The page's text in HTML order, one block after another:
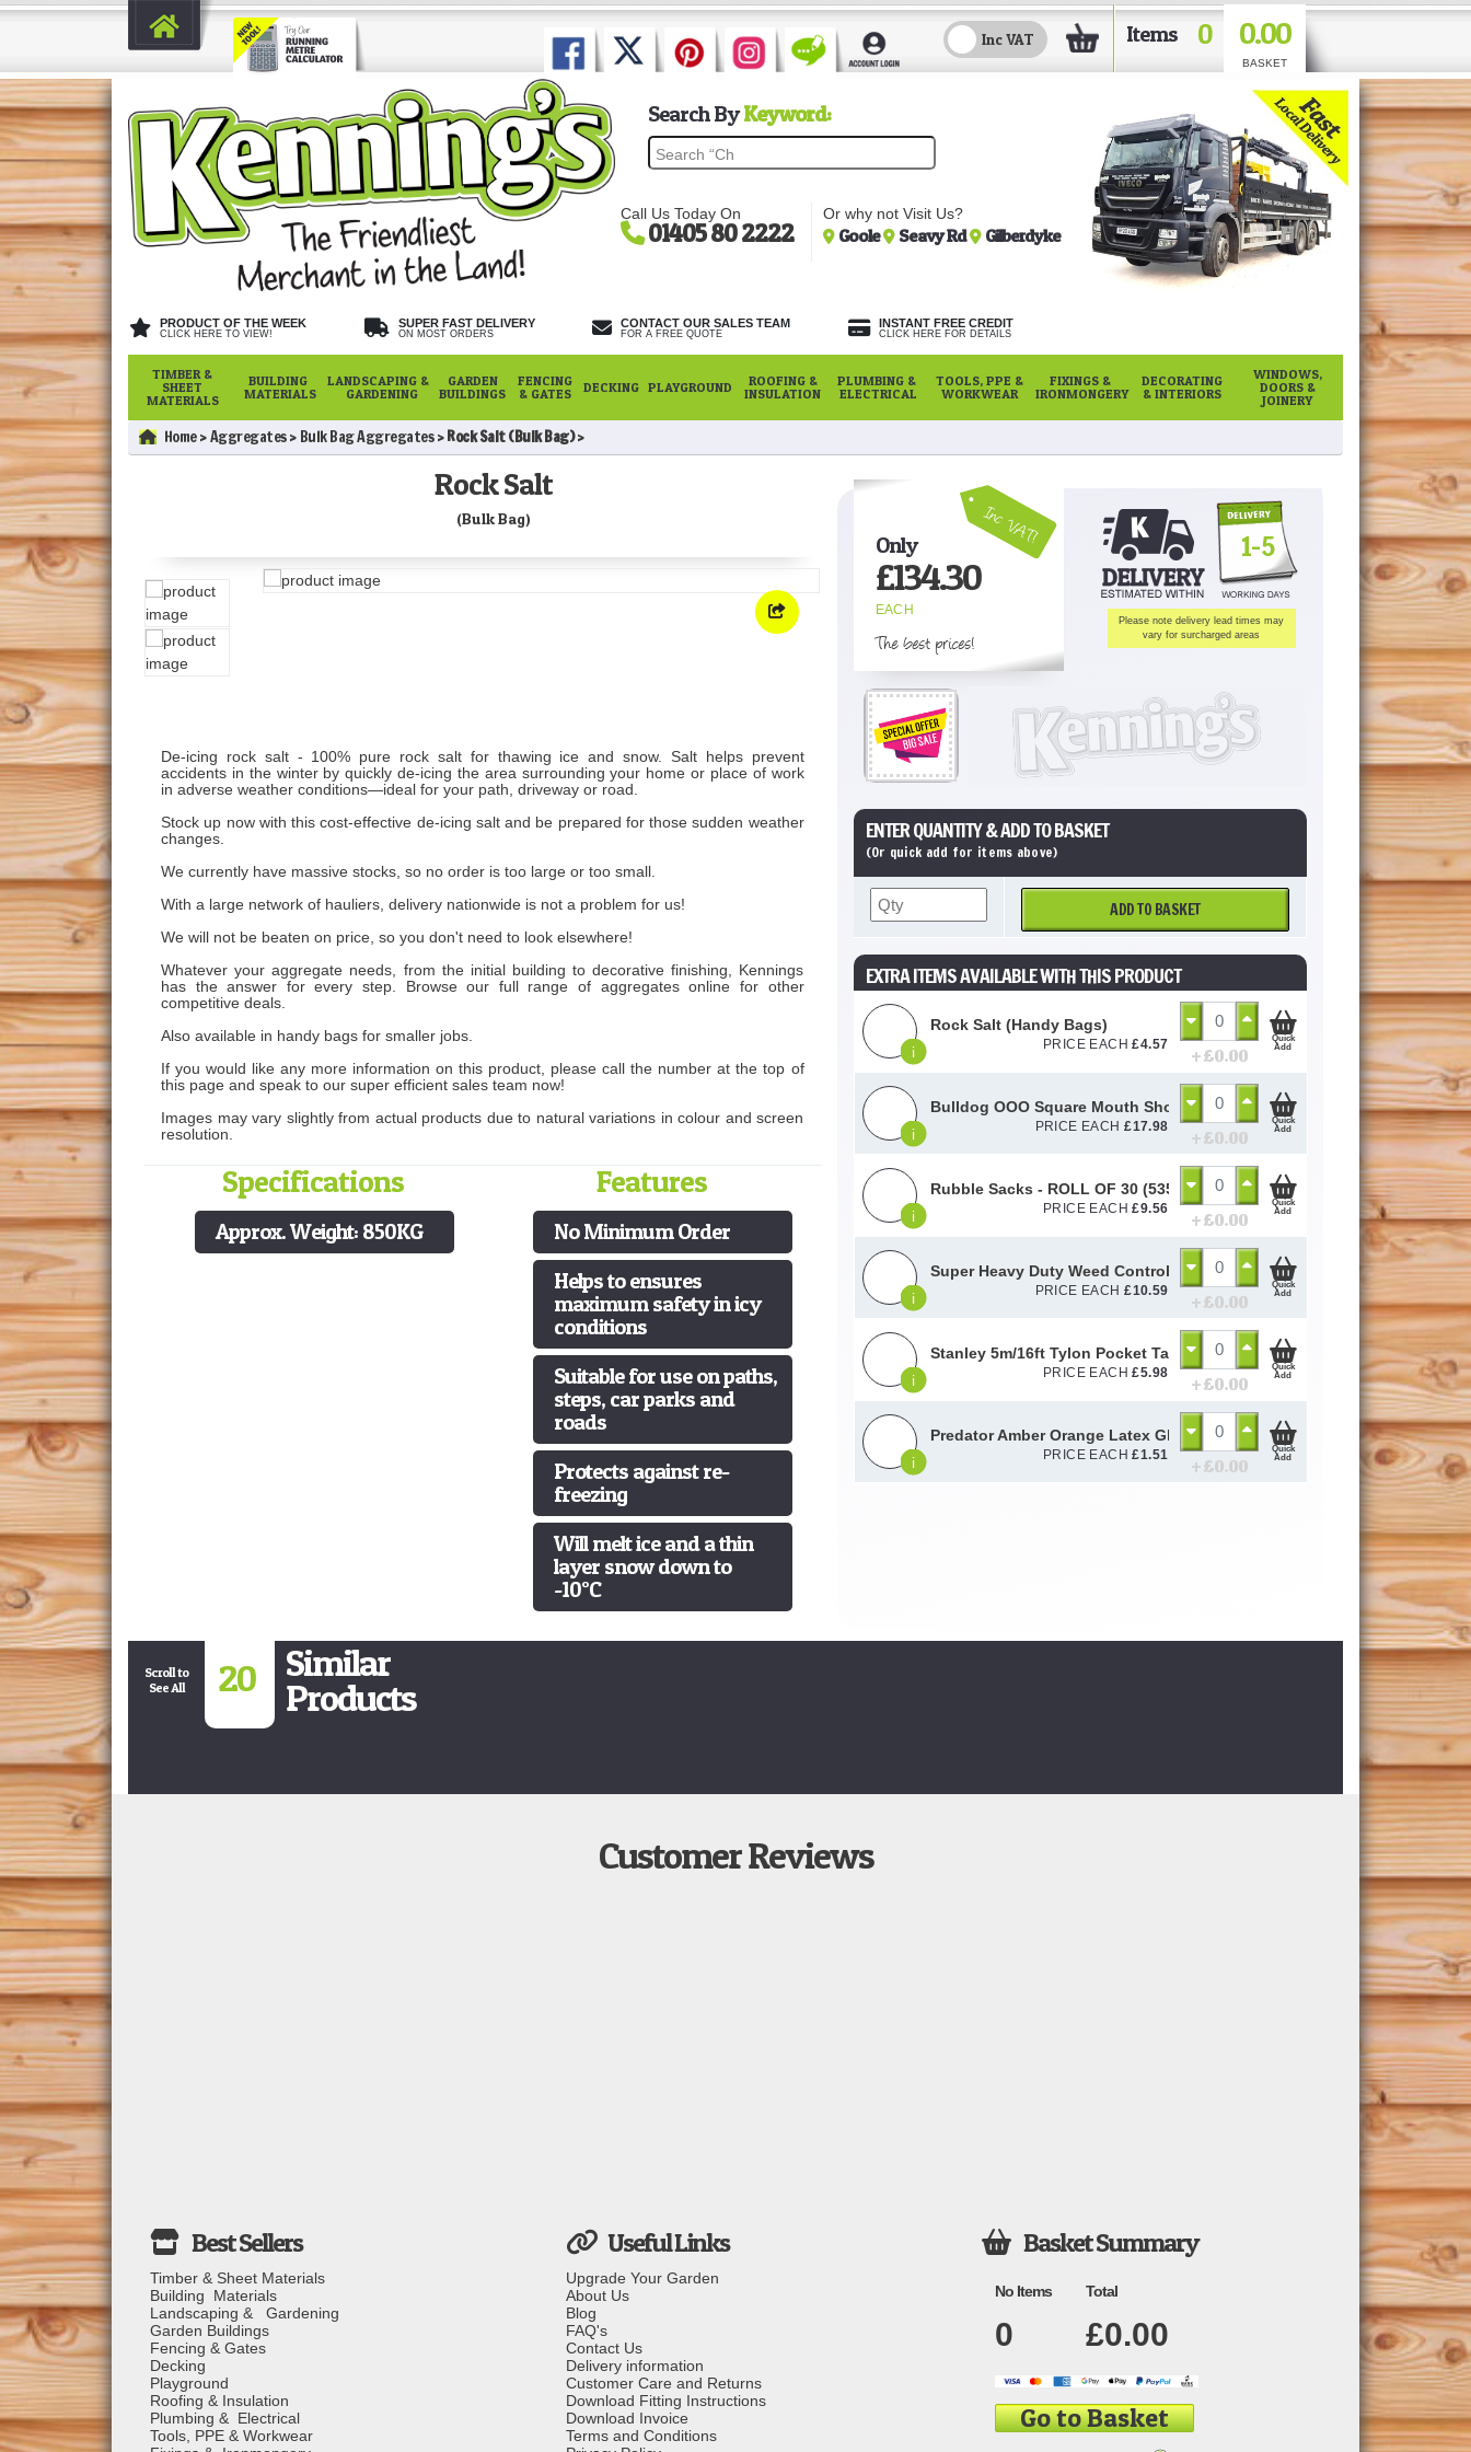
Items 0 0.00
BASKET
Search ByKeyword:
Call Us Today On
01405 80 2222
Or why not Visit Us?
Goole Seavy Rd Gilberdyke
PRODUCT OF THE WEEK
CLICK HERE TO VIEW!
SUPER FAST DELIVERY
ON MOST ORDERS
CONTACT OUR SALES TEAM
FOR A FREE QUOTE
INSTANT FREE CREDIT
CLICK HERE FOR DETAILS
TIMBER &
SHEET
MATERIALS
BUILDING
MATERIALS
LANDSCAPING &
GARDENING
GARDEN
BUILDINGS
FENCING
& GATES
DECKING PLAYGROUND
ROOFING &
INSULATION
PLUMBING &
ELECTRICAL
TOOLS, PPE &
WORKWEAR
FIXINGS &
IRONMONGERY
DECORATING
& INTERIORS
WINDOWS,
DOORS &
JOINERY
Home Aggregates Bulk Bag Aggregates Rock Salt (Bulk Bag)
Rock Salt
(Bulk Bag)
De-icing rock salt - 100% pure rock salt for thawing ice and snow. Salt helps prevent
accidents in the winter by quickly de-icing the area surrounding your home or place of work
in adverse weather conditions—ideal for your path, driveway or road.
Stock up now with this cost-effective de-icing salt and be prepared for those sudden weather
changes.
We currently have massive stocks, so no order is too large or too small.
With a large network of hauliers, delivery nationwide is not a problem for us!
We will not be beaten on price, so you don't need to look elsewhere!
Whatever your aggregate needs, from the initial building to decorative finishing, Kennings
has the answer for every step. Browse our full range of aggregates online for other
competitive deals.
Also available in handy bags for smaller jobs.
If you would like any more information on this product, please call the number at the top of
this page and speak to our super efficient sales team now!
Images may vary slightly from actual products due to natural variations in colour and screen
resolution.
Specifications
Approx. Weight: 850KG
Features
No Minimum Order
Helps to ensures
maximum safety in icy
conditions
Suitable for use on paths,
steps, car parks and
roads
Protects against re-
freezing
Will melt ice and a thin
layer snow down to
-10°C
Inc VAT!
Only
£134.30
EACH
The best prices!
1-5
Please note delivery lead times may
vary for surcharged areas
ENTER QUANTITY & ADD TO BASKET
(Or quick add for items above)
ADD TO BASKET
EXTRA ITEMS AVAILABLE WITH THIS PRODUCT
i
Rock Salt (Handy Bags)
PRICE EACH£4.57
+ £0.00
Quick
Add
i
Bulldog OOO Square Mouth Shovel
PRICE EACH£17.98
+ £0.00
Quick
Add
i
Rubble Sacks - ROLL OF 30 (535mm x 820mm)
PRICE EACH£9.56
+ £0.00
Quick
Add
i
Super Heavy Duty Weed Control Membrane 100gsm (2m x 10m)
PRICE EACH£10.59
+ £0.00
Quick
Add
i
Stanley 5m/16ft Tylon Pocket Tape
PRICE EACH£5.98
+ £0.00
Quick
Add
i
Predator Amber Orange Latex Gloves Size 10 / L
PRICE EACH£1.51
+ £0.00
Quick
Add
Scroll to
See All
20 Similar
Products
Customer Reviews
Timber & Sheet Materials
Building Materials
Landscaping & Gardening
Garden Buildings
Fencing & Gates
Decking
Playground
Roofing & Insulation
Plumbing & Electrical
Tools, PPE & Workwear
Useful Links
Upgrade Your Garden
About Us
Blog
FAQ's
Contact Us
Delivery information
Customer Care and Returns
Download Fitting Instructions
Download Invoice
Terms and Conditions
 Basket Summary
No Items Total
0 £0.00
Go to Basket